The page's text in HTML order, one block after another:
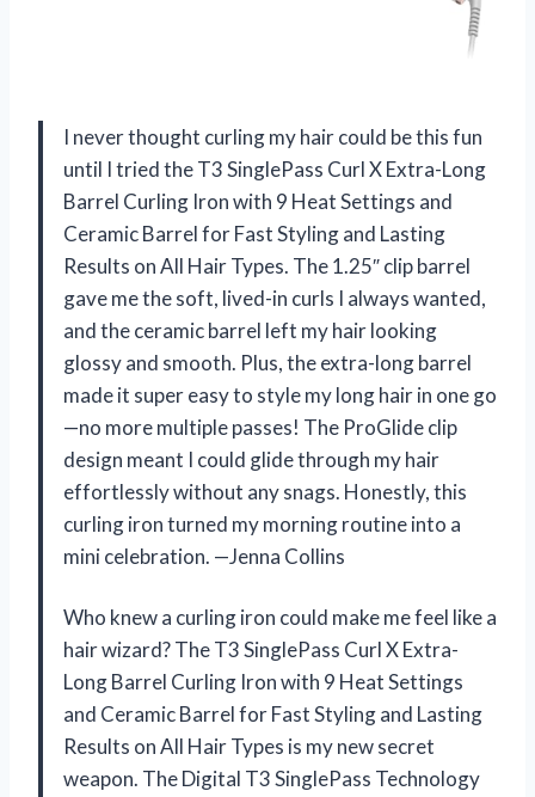
I never thought curling my hair could be this fun
until I tried the T3 SinglePass Curl X Extra-Long
Barrel Curling Iron with 9 Heat Settings and
Ceramic Barrel for Fast Styling and Lasting
Results on All Hair Types. The 1.25″ clip barrel
gave me the soft, lived-in curls I always wanted,
and the ceramic barrel left my hair looking
glossy and smooth. Plus, the extra-long barrel
made it super easy to style my long hair in one go
—no more multiple passes! The ProGlide clip
design meant I could glide through my hair
effortlessly without any snags. Honestly, this
curling iron turned my morning routine into a
mini celebration. —Jenna Collins
Who knew a curling iron could make me feel like a
hair wizard? The T3 SinglePass Curl X Extra-
Long Barrel Curling Iron with 9 Heat Settings
and Ceramic Barrel for Fast Styling and Lasting
Results on All Hair Types is my new secret
weapon. The Digital T3 SinglePass Technology